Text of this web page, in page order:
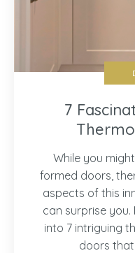
7
While you
formed doors,
aspects of this
can surprise you.
into 7 intriguing
doors